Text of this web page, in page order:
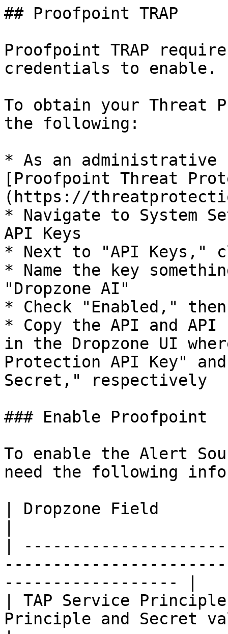
## Proofpoint TRAP
Proofpoint TRAP
credentials to enable.
To obtain your Threat
the following:
* As an
[Proofpoint Threat
(https://
* Navigate to System
API Keys
* Next to "API Keys,"
* Name the key
"Dropzone AI"
* Check "Enabled,"
* Copy the API and
in the Dropzone UI
Protection API Key"
Secret," respectively
### Enable Proofpoint
To enable the Alert
need the following
| Dropzone Field
|
------------------ |
| TAP Service
Principle and Secret